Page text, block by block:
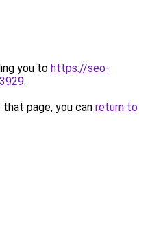
you to https://seo-
.
page, you can return to